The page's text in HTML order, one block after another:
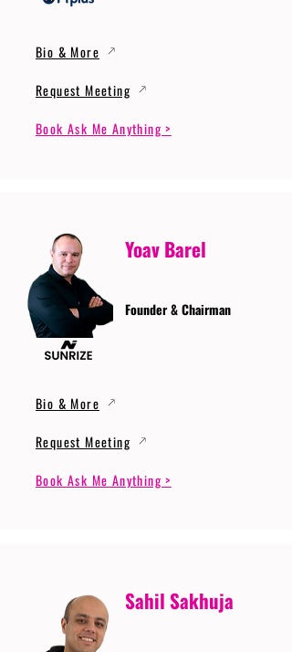
Bio & More
Request Meeting
Book Ask Me Anything >
Yoav Barel
Founder & Chairman
Bio & More
Request Meeting
Book Ask Me Anything >
Sahil Sakhuja